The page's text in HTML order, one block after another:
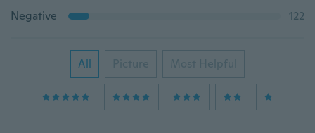
Negative
122
All Picture Most Helpful